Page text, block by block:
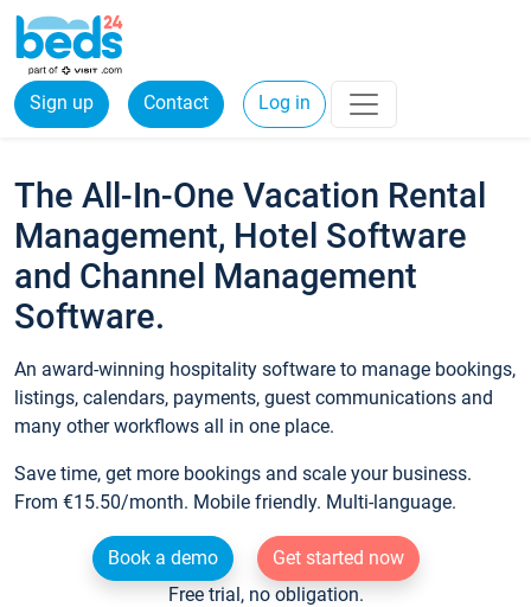
Sign up Contact Log in
The All-In-One Vacation Rental
Management, Hotel Software
and Channel Management
Software.
An award-winning hospitality software to manage bookings,
listings, calendars, payments, guest communications and
many other workflows all in one place.
Save time, get more bookings and scale your business.
From €15.50/month. Mobile friendly. Multi-language.
Book a demo
Get started now
Free trial, no obligation.